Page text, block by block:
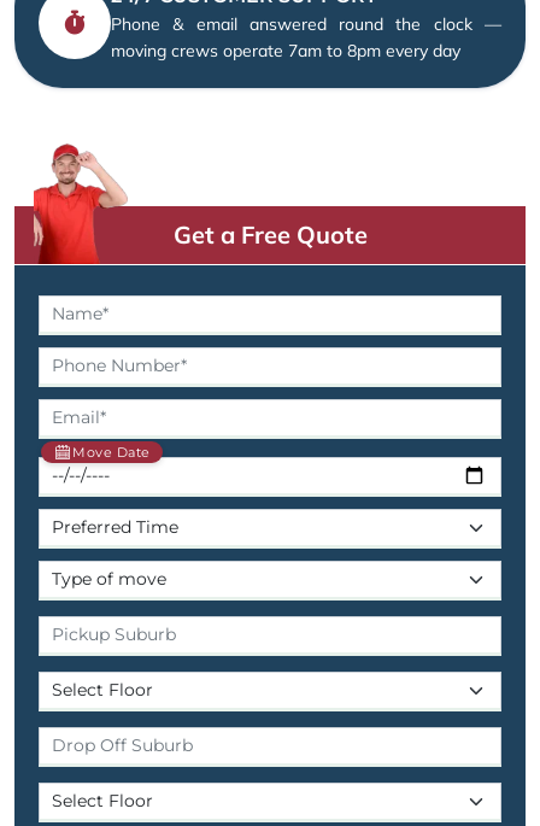
Phone & email answered round the clock —
moving crews operate 7am to 8pm every day
Get a Free Quote
Move Date